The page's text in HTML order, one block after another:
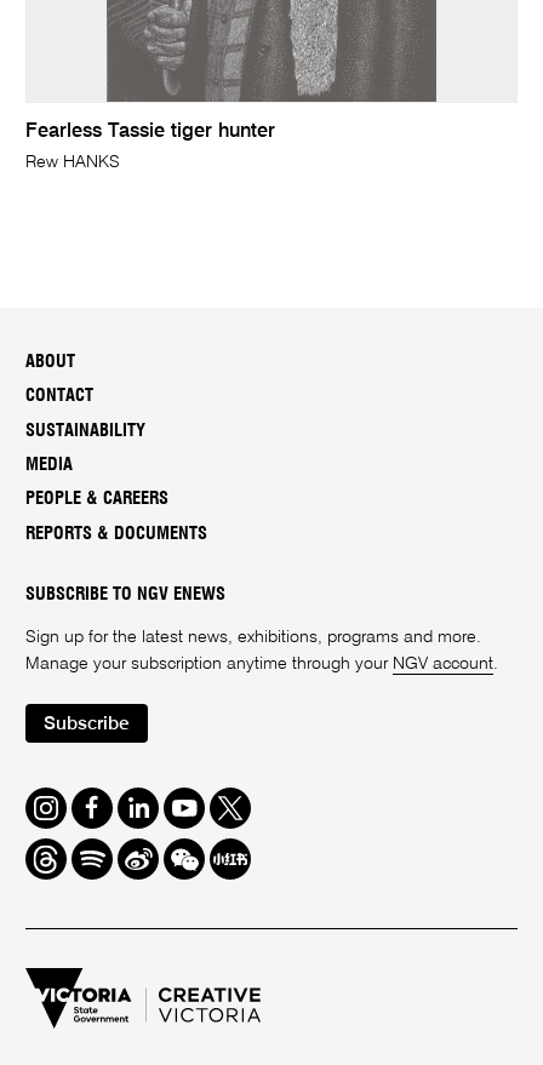
Fearless Tassie tiger hunter
Rew HANKS
ABOUT
CONTACT
SUSTAINABILITY
MEDIA
PEOPLE & CAREERS
REPORTS & DOCUMENTS
SUBSCRIBE TO NGV ENEWS
Sign up for the latest news, exhibitions, programs and more.
Manage your subscription anytime through your NGV account.
Subscribe
Instagram
FacebookLinkedInYoutube
Twitter
ThreadsSpotifyWeiboWe
Chat
Redbook